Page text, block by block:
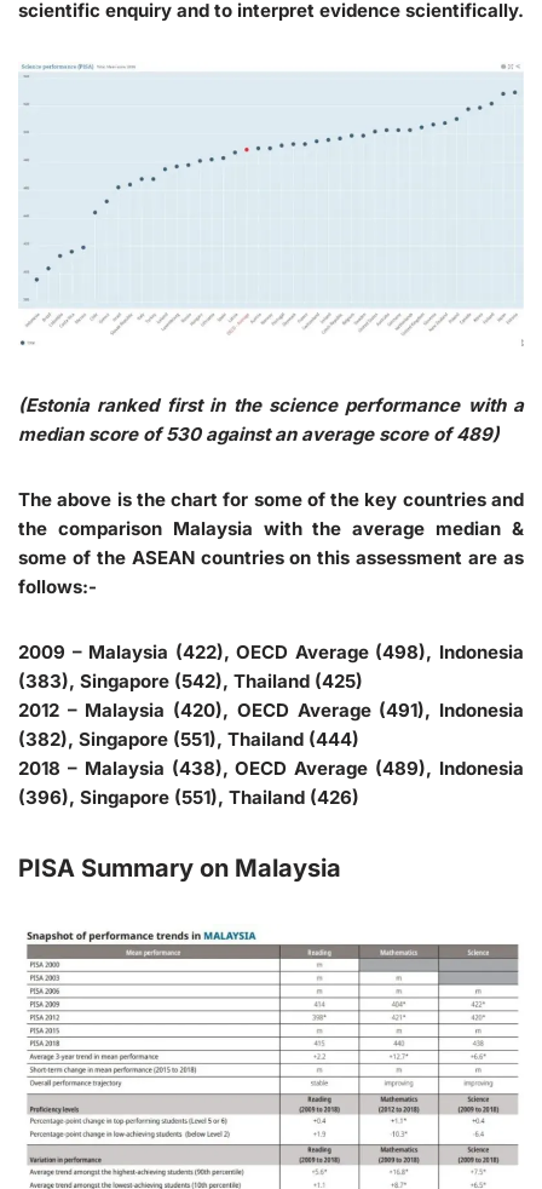
scientific enquiry and to interpret evidence scientifically.
(Estonia ranked first in the science performance with a
median score of 530 against an average score of 489)
The above is the chart for some of the key countries and
the comparison Malaysia with the average median &
some of the ASEAN countries on this assessment are as
follows:-
2009 – Malaysia (422), OECD Average (498), Indonesia
(383), Singapore (542), Thailand (425)
2012 – Malaysia (420), OECD Average (491), Indonesia
(382), Singapore (551), Thailand (444)
2018 – Malaysia (438), OECD Average (489), Indonesia
(396), Singapore (551), Thailand (426)
PISA Summary on Malaysia